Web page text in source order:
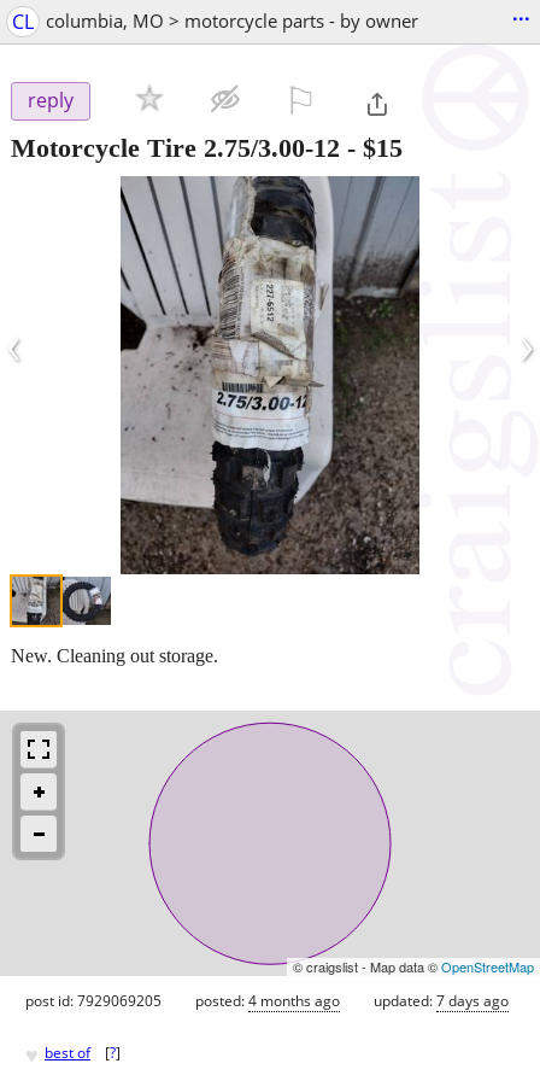
CL columbia, MO > motorcycle parts - by owner ...
reply
Motorcycle Tire 2.75/3.00-12 - $15
‹ ›
New. Cleaning out storage.
© craigslist - Map data ©OpenStreetMap
post id: 7929069205 posted:4 months ago updated:7 days ago
♥ best of [?]